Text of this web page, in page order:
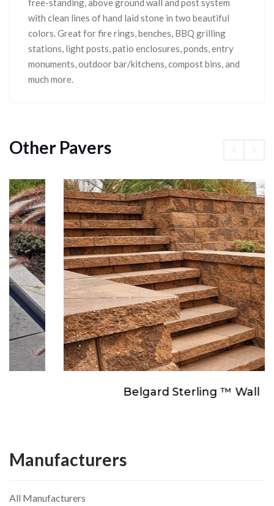
free-standing, above ground wall and post system
with clean lines of hand laid stone in two beautiful
colors. Great for fire rings, benches, BBQ grilling
stations, light posts, patio enclosures, ponds, entry
monuments, outdoor bar/kitchens, compost bins, and
much more.
Other Pavers
Belgard Sterling ™ Wall
Manufacturers
All Manufacturers